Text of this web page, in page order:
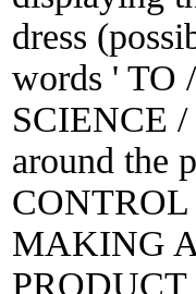
dress
words ' TO
SCIENCE
around the
MAKING
PRODUCT